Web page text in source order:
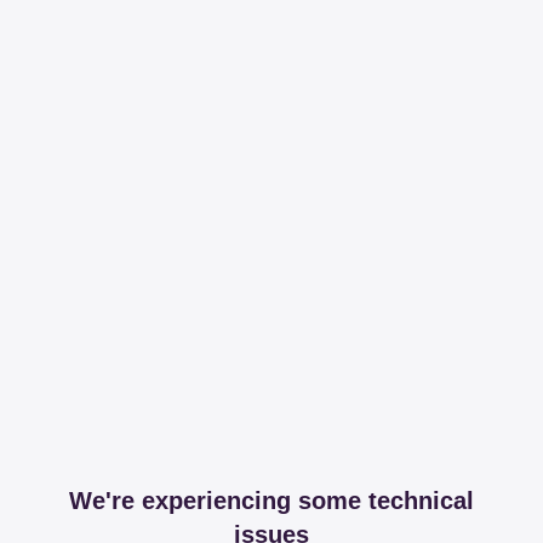
We're experiencing some technical
issues